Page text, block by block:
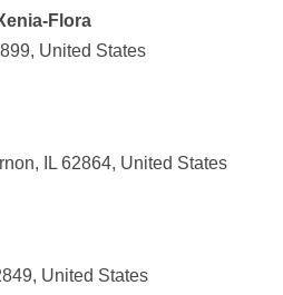
Flora
United States
IL 62864, United States
United States